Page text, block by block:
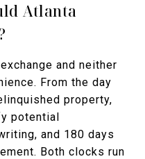
Atlanta
and neither
From the day
property,
potential
and 180 days
Both clocks run